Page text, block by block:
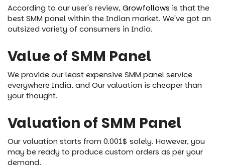
According to our user's review,Growfollows is that the
best SMM panel within the Indian market. We've got an
outsized variety of consumers in India.
Value of SMM Panel
We provide our least expensive SMM panel service
everywhere India, and Our valuation is cheaper than
your thought.
Valuation of SMM Panel
Our valuation starts from 0.001$ solely. However, you
may be ready to produce custom orders as per your
demand.